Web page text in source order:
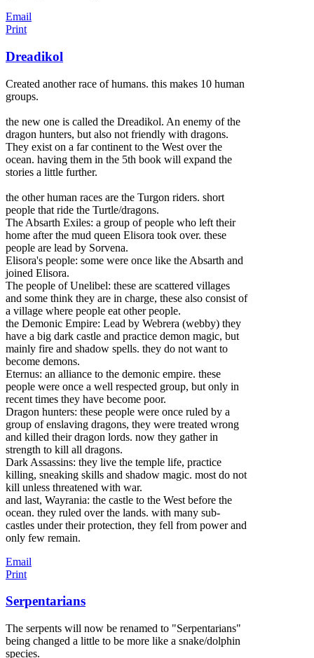
Email
Print
Dreadikol
Created another race of humans. this makes 10 human
groups.
the new one is called the Dreadikol. An enemy of the
dragon hunters, but also not friendly with dragons.
They exist on a far continent to the West over the
ocean. having them in the 5th book will expand the
stories a little further.
the other human races are the Turgon riders. short
people that ride the Turtle/dragons.
The Absarth Exiles: a group of people who left their
home after the mud queen Elisora took over. these
people are lead by Sorvena.
Elisora's people: some were once like the Absarth and
joined Elisora.
The people of Unelibel: these are scattered villages
and some think they are in charge, these also consist of
a village where people eat other people.
the Demonic Empire: Lead by Webrera (webby) they
have a big dark castle and practice demon magic, but
mainly fire and shadow spells. they do not want to
become demons.
Eternus: an alliance to the demonic empire. these
people were once a well respected group, but only in
recent times they have become poor.
Dragon hunters: these people were once ruled by a
group of enslaving dragons, they were treated wrong
and killed their dragon lords. now they gather in
strength to kill all dragons.
Dark Assassins: they live the temple life, practice
killing, sneaking skills and shadow magic. most do not
kill unless threatened with war.
and last, Wayrania: the castle to the West before the
ocean. they ruled over the lands. with many sub-
castles under their protection, they fell from power and
only few remain.
Email
Print
Serpentarians
The serpents will now be renamed to "Serpentarians"
being changed a little to be more like a snake/dolphin
species.